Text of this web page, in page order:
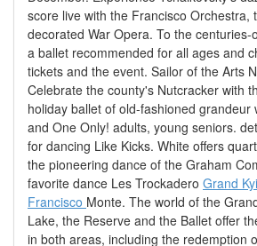
score live with the Francisco Orchestra,
decorated War Opera. To the
a ballet recommended for all ages and
tickets and the event. Sailor of the Arts
Celebrate the county's Nutcracker with
holiday ballet of old-fashioned grandeur
and One Only! adults, young seniors.
for dancing Like Kicks. White offers
the pioneering dance of the Graham
favorite dance Les Trockadero Grand
Francisco Monte. The world of the
Lake, the Reserve and the Ballet offer
in both areas, including the redemption